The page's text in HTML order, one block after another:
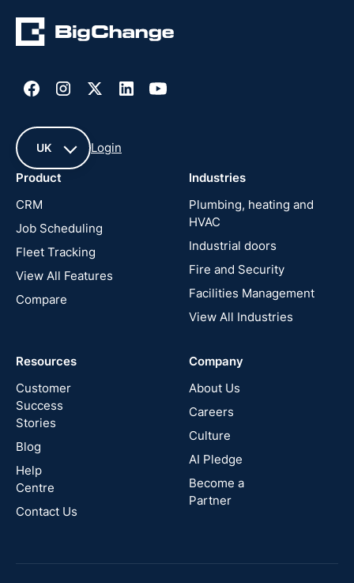
UK
France
United
New
Zealand
Australia
Canada
Login
Product
CRM
Job Scheduling
Fleet Tracking
View All Features
Compare
Industries
Plumbing, heating and
HVAC
Industrial doors
Fire and Security
Facilities Management
View All Industries
Resources
Customer
Success
Stories
Blog
Help
Centre
Contact Us
Company
About Us
Careers
Culture
AI Pledge
Become a
Partner